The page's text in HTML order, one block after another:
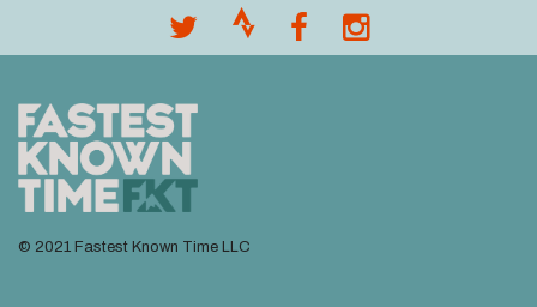
© 2021 Fastest Known Time LLC